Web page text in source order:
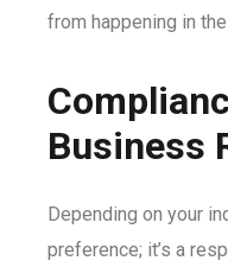
from happening in
Business
Depending on your
preference; it’s a